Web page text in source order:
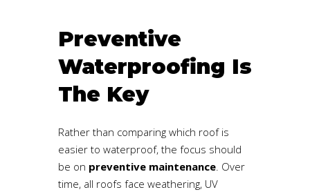
Preventive
Waterproofing Is
The Key
Rather than comparing which roof is
easier to waterproof, the focus should
be on preventive maintenance . Over
time, all roofs face weathering, UV